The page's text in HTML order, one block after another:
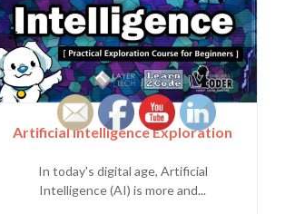
Artificial Intelligence Exploration
In today's digital age, Artificial
Intelligence (AI) is more and...